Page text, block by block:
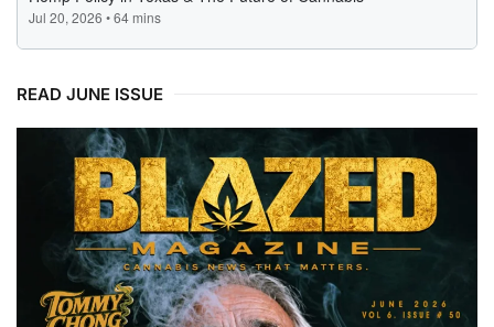
READ JUNE ISSUE